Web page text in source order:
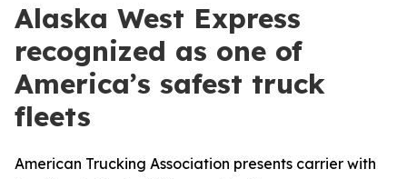
Alaska West Express
recognized as one of
America’s safest truck
fleets
American Trucking Association presents carrier with